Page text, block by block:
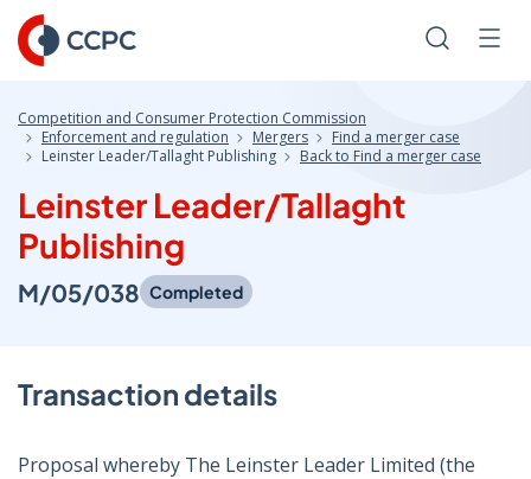
Skip
to
Content
Search
Competition and Consumer Protection Commission
Enforcement and regulation
Mergers
Find a merger case
Leinster Leader/Tallaght Publishing
Back to Find a merger case
Leinster Leader/Tallaght
Publishing
M/05/038 Completed
Transaction details
Proposal whereby The Leinster Leader Limited (the